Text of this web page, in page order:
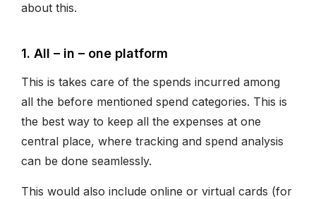
about this.
1. All – in – one platform
This is takes care of the spends incurred among
all the before mentioned spend categories. This is
the best way to keep all the expenses at one
central place, where tracking and spend analysis
can be done seamlessly.
This would also include online or virtual cards (for